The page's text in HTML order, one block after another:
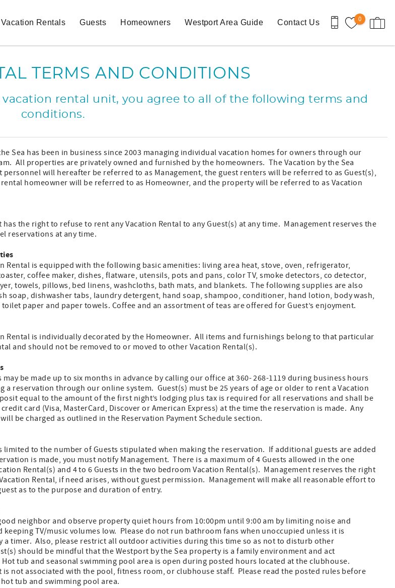
0
Vacation Rentals Guests Homeowners Westport Area Guide Contact Us
TERMS AND CONDITIONS
rental unit, you agree to all of the following terms and
conditions.
Sea has been in business since 2003 managing individual vacation homes for owners through our
All properties are privately owned and furnished by the homeowners. The Vacation by the Sea
personnel will hereafter be referred to as Management, the guest renters will be referred to as Guest(s),
homeowner will be referred to as Homeowner, and the property will be referred to as Vacation
has the right to refuse to rent any Vacation Rental to any Guest(s) at any time. Management reserves the
reservations at any time.
Rental is equipped with the following basic amenities: living area heat, stove, oven, refrigerator,
coffee maker, dishes, flatware, utensils, pots and pans, color TV, smoke detectors, co detector,
towels, pillows, bed linens, washcloths, bath mats, and blankets. The following supplies are also
soap, dishwasher tabs, laundry detergent, hand soap, shampoo, conditioner, hand lotion, body wash,
paper and paper towels. Coffee and an assortment of teas are offered for Guest’s enjoyment.
Rental is individually decorated by the Homeowner. All items and furnishings belong to that particular
and should not be removed to or moved to other Vacation Rental(s).
may be made up to six months in advance by calling our office at 360- 268-1119 during business hours
a reservation through our online system. Guest(s) must be 25 years of age or older to rent a Vacation
equal to the amount of the first night’s lodging plus tax is required for all reservations and shall be
card (Visa, MasterCard, Discover or American Express) at the time the reservation is made. Any
be charged as outlined in the Reservation Payment Schedule section.
limited to the number of Guests stipulated when making the reservation. If additional guests are added
is made, you must notify Management. There is a maximum of 4 Guests allowed in the one
Rental(s) and 4 to 6 Guests in the two bedroom Vacation Rental(s). Management reserves the right
Rental, if need arises, without guest permission. Management will make all reasonable effort to
as to the purpose and duration of entry.
neighbor and observe property quiet hours from 10:00pm until 9:00 am by limiting noise and
keeping TV/music volumes low. Please do not run bathroom fans when unoccupied unless it is
a timer. Also, please restrict all outdoor activities during this time so as not to disturb other
should be mindful that the Westport by the Sea property is a family environment and act
tub and seasonal swimming pool area is open during posted hours located at the clubhouse.
is not associated with the pool, fitness room, or clubhouse staff. Please read the posted rules before
tub and swimming pool area.